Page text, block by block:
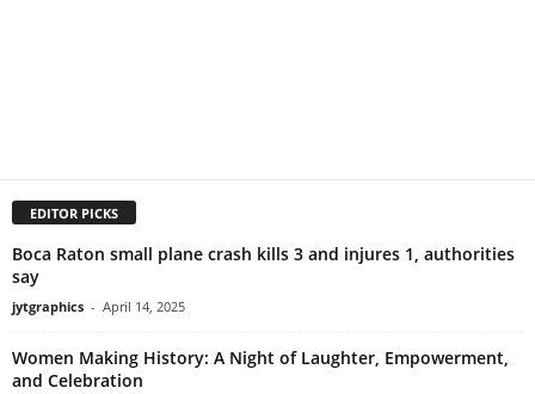
EDITOR PICKS
Boca Raton small plane crash kills 3 and injures 1, authorities
say
jytgraphics - April 14, 2025
Women Making History: A Night of Laughter, Empowerment,
and Celebration